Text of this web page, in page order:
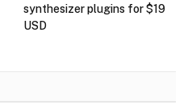
synthesizer plugins for $19
USD